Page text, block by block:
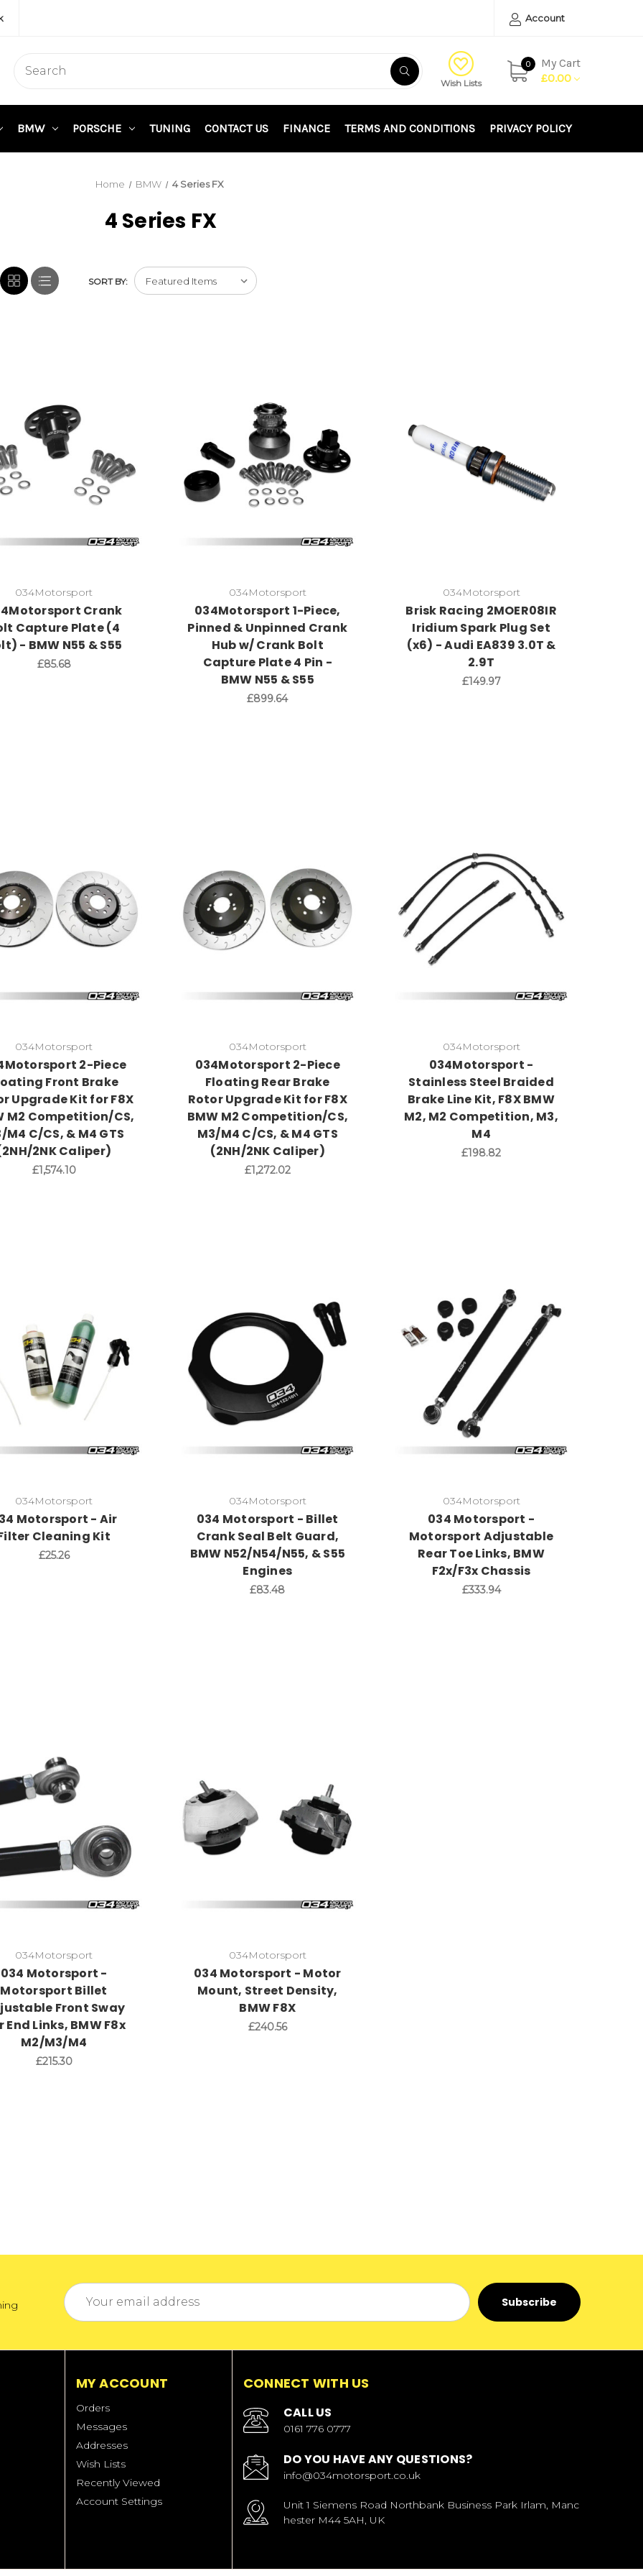
Account
Wish Lists
0
My Cart
£0.00
BMW PORSCHE TUNING CONTACT US FINANCE TERMS AND CONDITIONS PRIVACY POLICY
Home BMW 4 Series FX
4 Series FX
SORT BY:
034Motorsport
Crank
Capture Plate (4
- BMW N55 & S55
£85.68
034Motorsport
034Motorsport 1-Piece,
Pinned & Unpinned Crank
Hub w/ Crank Bolt
Capture Plate 4 Pin -
BMW N55 & S55
£899.64
034Motorsport
Brisk Racing 2MOER08IR
Iridium Spark Plug Set
(x6) - Audi EA839 3.0T &
2.9T
£149.97
034Motorsport
2-Piece
Front Brake
Upgrade Kit for F8X
M2 Competition/CS,
M4 C/CS, & M4 GTS
2NK Caliper)
£1,574.10
034Motorsport
034Motorsport 2-Piece
Floating Rear Brake
Rotor Upgrade Kit for F8X
BMW M2 Competition/CS,
M3/M4 C/CS, & M4 GTS
(2NH/2NK Caliper)
£1,272.02
034Motorsport
034Motorsport -
Stainless Steel Braided
Brake Line Kit, F8X BMW
M2, M2 Competition, M3,
M4
£198.82
034Motorsport
Motorsport - Air
Cleaning Kit
£25.26
034Motorsport
034 Motorsport - Billet
Crank Seal Belt Guard,
BMW N52/N54/N55, & S55
Engines
£83.48
034Motorsport
034 Motorsport -
Motorsport Adjustable
Rear Toe Links, BMW
F2x/F3x Chassis
£333.94
034Motorsport
034 Motorsport -
Motorsport Billet
Front Sway
End Links, BMW F8x
M2/M3/M4
£215.30
034Motorsport
034 Motorsport - Motor
Mount, Street Density,
BMW F8X
£240.56
Email
Address
MY ACCOUNT
Orders
Messages
Addresses
Wish Lists
Recently Viewed
Account Settings
CONNECT WITH US
CALL US
0161 776 0777
DO YOU HAVE ANY QUESTIONS?
info@034motorsport.co.uk
Unit 1 Siemens Road Northbank Business Park Irlam, Manc
hester M44 5AH, UK